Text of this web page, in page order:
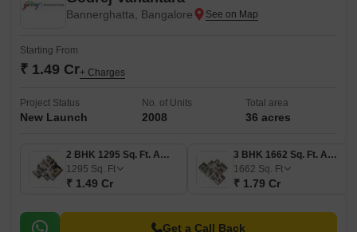
Bannerghatta, Bangalore
Starting From
₹ 1.49 Cr+ Charges
Project Status
New Launch
No. of Units
2008
Total area
36 acres
2 BHK 1295 Sq. Ft. Apartment
1295 Sq. Ft
₹ 1.49 Cr
3 BHK 1662 Sq. Ft. Apartment
1662 Sq. Ft
₹ 1.79 Cr
Get a Call Back